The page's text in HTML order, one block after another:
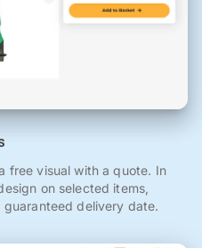
free visual with a quote. In
on selected items,
delivery date.